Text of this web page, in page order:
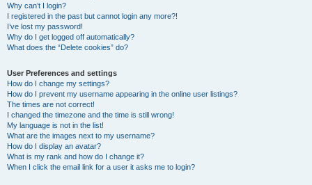
Why can’t I login?
I registered in the past but cannot login any more?!
I’ve lost my password!
Why do I get logged off automatically?
What does the “Delete cookies” do?
User Preferences and settings
How do I change my settings?
How do I prevent my username appearing in the online user listings?
The times are not correct!
I changed the timezone and the time is still wrong!
My language is not in the list!
What are the images next to my username?
How do I display an avatar?
What is my rank and how do I change it?
When I click the email link for a user it asks me to login?